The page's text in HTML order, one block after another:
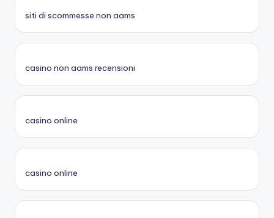
siti di scommesse non aams
casino non aams recensioni
casino online
casino online